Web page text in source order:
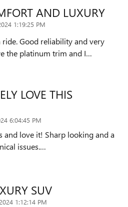
AND LUXURY
1:19:25 PM
Good reliability and very
the platinum trim and I…
LOVE THIS
6:04:45 PM
and love it! Sharp looking and a
issues.…
SUV
1:12:14 PM